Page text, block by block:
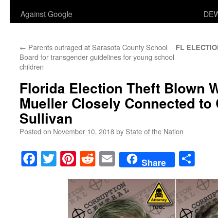
Against Google
← Parents outraged at Sarasota County School
Board for transgender guidelines for young school
children
FL
Florida Election Theft Blown
Mueller Closely Connected to
Sullivan
Posted on November 10, 2018by State of the Nation
Facebook
TwitterPinterest
RedditEmailShare